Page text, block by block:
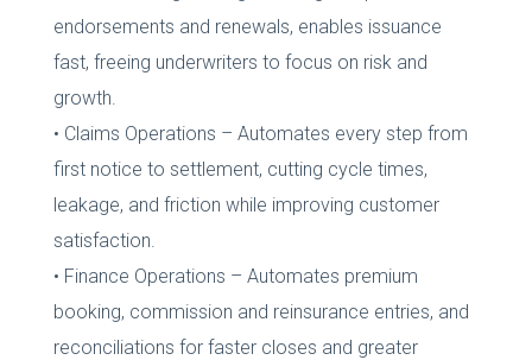
endorsements and renewals, enables issuance
fast, freeing underwriters to focus on risk and
growth.
• Claims Operations – Automates every step from
first notice to settlement, cutting cycle times,
leakage, and friction while improving customer
satisfaction.
• Finance Operations – Automates premium
booking, commission and reinsurance entries, and
reconciliations for faster closes and greater